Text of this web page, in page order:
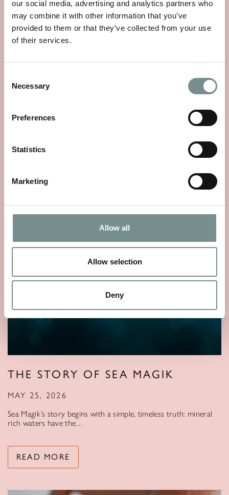
our social media, advertising and analytics partners who
may combine it with other information that you’ve
provided to them or that they’ve collected from your use
of their services.
Selection
Necessary
Preferences
Statistics
Marketing
Allow all
Allow selection
Deny
WHEELS OF WELLNESS
With National Bike Week starting on 9th June, there’s no
THE STORY OF SEA MAGIK
MAY 25, 2026
Sea Magik’s story begins with a simple, timeless truth: mineral
rich waters have the…
READ MORE